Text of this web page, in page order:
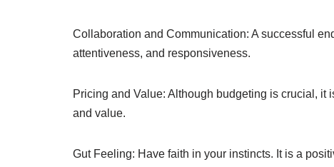
Collaboration and Communication: A successful
attentiveness, and responsiveness.
Pricing and Value: Although budgeting is crucial, it
and value.
Gut Feeling: Have faith in your instincts. It is a